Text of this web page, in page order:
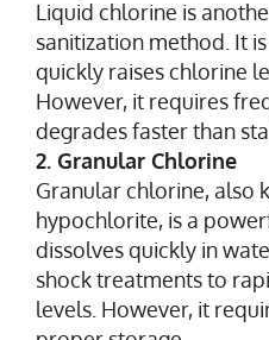
Liquid chlorine is
sanitization method. It
quickly raises chlorine
However, it requires
degrades faster than
2. Granular Chlorine
Granular chlorine, also
hypochlorite, is a
dissolves quickly in
shock treatments to
levels. However, it